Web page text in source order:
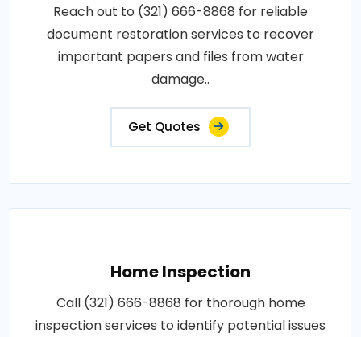
Reach out to (321) 666-8868 for reliable
document restoration services to recover
important papers and files from water
damage..
Get Quotes
Home Inspection
Call (321) 666-8868 for thorough home
inspection services to identify potential issues